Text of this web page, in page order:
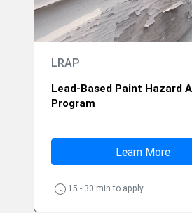
LRAP
Lead-Based Paint Hazard
Program
Learn More
15 - 30 min to apply